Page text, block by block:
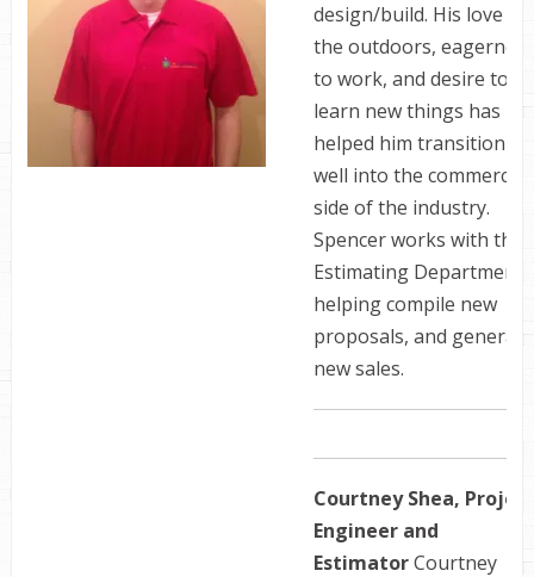
design/build. His love of
the outdoors, eagerness
to work, and desire to
learn new things has
helped him transition
well into the commercial
side of the industry.
Spencer works with the
Estimating Department,
helping compile new
proposals, and generate
new sales.
Courtney Shea, Project
Engineer and
EstimatorCourtney